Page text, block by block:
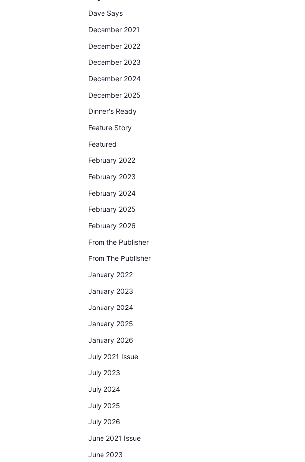
Dave Says
December 2021
December 2022
December 2023
December 2024
December 2025
Dinner's Ready
Feature Story
Featured
February 2022
February 2023
February 2024
February 2025
February 2026
From the Publisher
From The Publisher
January 2022
January 2023
January 2024
January 2025
January 2026
July 2021 Issue
July 2023
July 2024
July 2025
July 2026
June 2021 Issue
June 2023